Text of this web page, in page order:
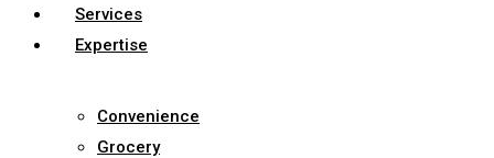
Services
Expertise
Convenience
Grocery